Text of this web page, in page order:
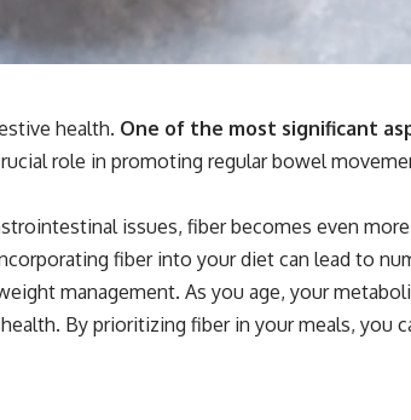
health. One of the most significant
role in promoting regular bowel
issues, fiber becomes even
fiber into your diet can lead to
management. As you age, your
By prioritizing fiber in your meals, you